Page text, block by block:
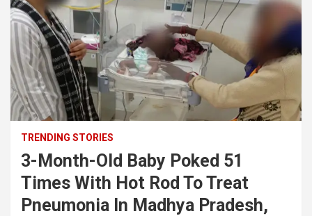
TRENDING STORIES
3-Month-Old Baby Poked 51
Times With Hot Rod To Treat
Pneumonia In Madhya Pradesh,